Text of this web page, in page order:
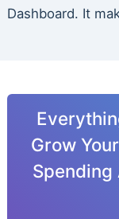
Dashboard. It
Grow
Spending